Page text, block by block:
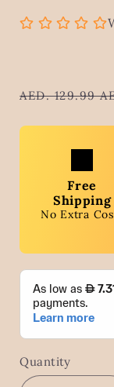
Regular
AED. 129.99
Free
Shipping
No Extra
Quantity